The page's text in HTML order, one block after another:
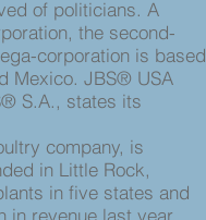
of politicians. A
the second-
corporation is based
Mexico. JBS® USA
S.A., states its
company, is
in Little Rock,
in five states and
in revenue last year.